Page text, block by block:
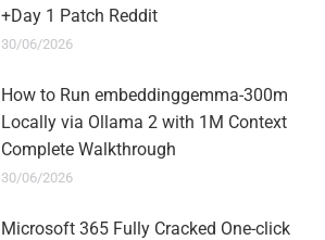
+Day 1 Patch Reddit
30/06/2026
How to Run embeddinggemma-300m
Locally via Ollama 2 with 1M Context
Complete Walkthrough
30/06/2026
Microsoft 365 Fully Cracked One-click